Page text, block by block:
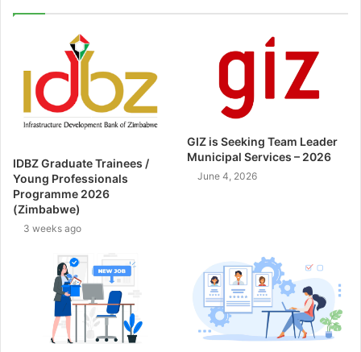
IDBZ Graduate Trainees /
Young Professionals
Programme 2026
(Zimbabwe)
3 weeks ago
GIZ is Seeking Team Leader
Municipal Services – 2026
June 4, 2026